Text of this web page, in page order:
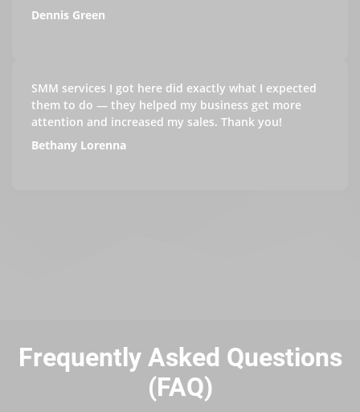
Dennis Green
SMM services I got here did exactly what I expected
them to do — they helped my business get more
attention and increased my sales. Thank you!
Bethany Lorenna
Frequently Asked Questions
(FAQ)